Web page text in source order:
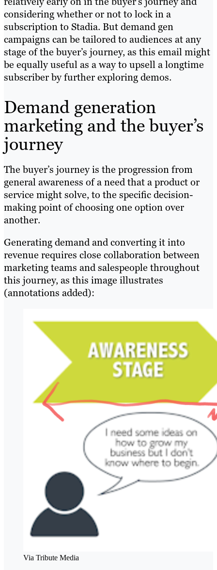
considering whether or not to lock in a
subscription to Stadia. But demand gen
campaigns can be tailored to audiences at any
stage of the buyer’s journey, as this email might
be equally useful as a way to upsell a longtime
subscriber by further exploring demos.
Demand generation
marketing and the buyer’s
journey
The buyer’s journey is the progression from
general awareness of a need that a product or
service might solve, to the specific decision-
making point of choosing one option over
another.
Generating demand and converting it into
revenue requires close collaboration between
marketing teams and salespeople throughout
this journey, as this image illustrates
(annotations added):
Via Tribute Media